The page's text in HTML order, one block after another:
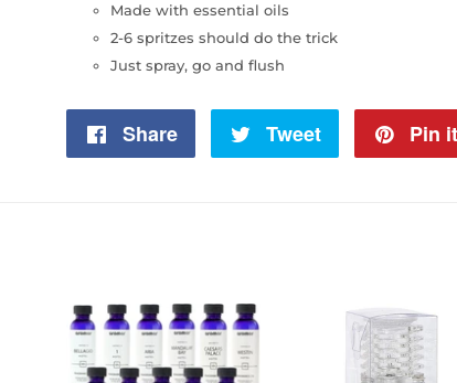
Made with essential oils
2-6 spritzes should do the trick
Just spray, go and flush
Share
Share
Tweet
Tweet
Pin it